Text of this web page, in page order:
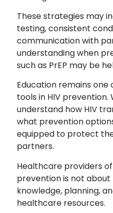
These strategies may
testing, consistent
communication with
understanding when
such as PrEP may be
Education remains
tools in HIV prevention.
understand how HIV
what prevention
equipped to protect
partners.
Healthcare providers
prevention is not
knowledge, planning,
healthcare resources.